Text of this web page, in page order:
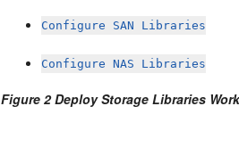
Configure SAN Libraries
Configure NAS Libraries
Figure 2 Deploy Storage Libraries